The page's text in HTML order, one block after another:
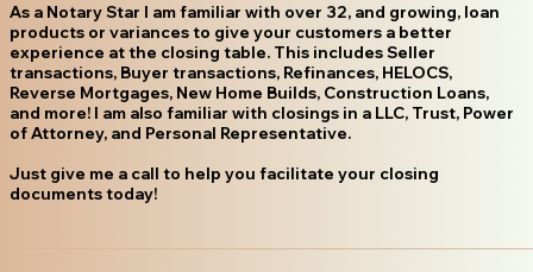
As a Notary Star I am familiar with over 32, and growing, loan
products or variances to give your customers a better
experience at the closing table. This includes Seller
transactions, Buyer transactions, Refinances, HELOCS,
Reverse Mortgages, New Home Builds, Construction Loans,
and more! I am also familiar with closings in a LLC, Trust, Power
of Attorney, and Personal Representative.
Just give me a call to help you facilitate your closing
documents today!